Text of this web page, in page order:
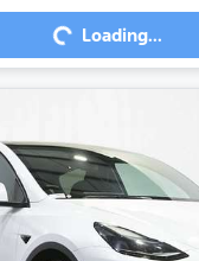
Loading... Loading...